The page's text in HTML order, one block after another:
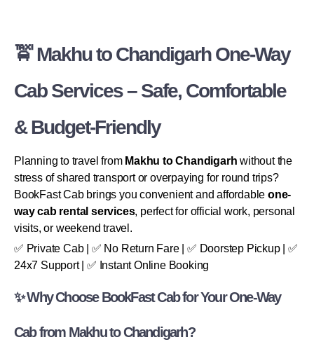
🚖 Makhu to Chandigarh One-Way
Cab Services – Safe, Comfortable
& Budget-Friendly
Planning to travel from Makhu to Chandigarh without the
stress of shared transport or overpaying for round trips?
BookFast Cab brings you convenient and affordable one-
way cab rental services, perfect for official work, personal
visits, or weekend travel.
✅ Private Cab | ✅ No Return Fare | ✅ Doorstep Pickup | ✅
24x7 Support | ✅ Instant Online Booking
✨ Why Choose BookFast Cab for Your One-Way
Cab from Makhu to Chandigarh?